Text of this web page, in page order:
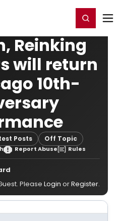
Register/Login
Reinking
will return
10th-
Posts Off Topic
Report Abuse Rules
Please Login orRegister.